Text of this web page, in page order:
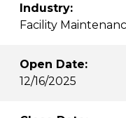
Industry:
Facility
Open Date:
12/16/2025